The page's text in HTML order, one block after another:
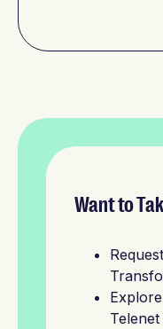
Want to